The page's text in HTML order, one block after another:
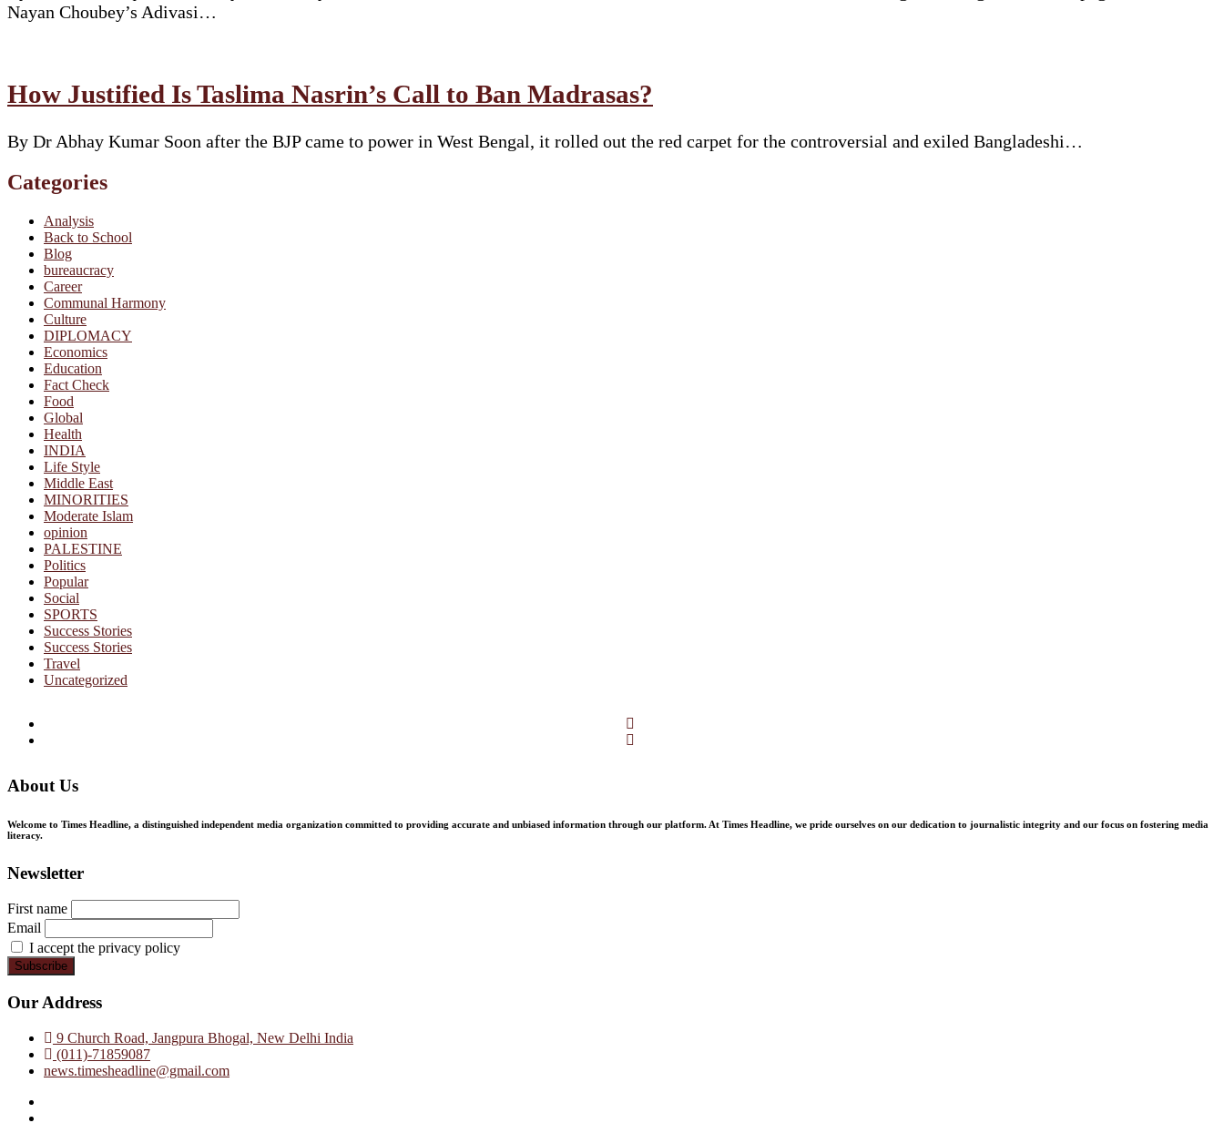
Nayan Choubey’s Adivasi…
How Justified Is Taslima Nasrin’s Call to Ban Madrasas?
By Dr Abhay Kumar Soon after the BJP came to power in West Bengal, it rolled out the red carpet for the controversial and exiled Bangladeshi…
Categories
Analysis
Back to School
Blog
bureaucracy
Career
Communal Harmony
Culture
DIPLOMACY
Economics
Education
Fact Check
Food
Global
Health
INDIA
Life Style
Middle East
MINORITIES
Moderate Islam
opinion
PALESTINE
Politics
Popular
Social
SPORTS
Success Stories
Success Stories
Travel
Uncategorized
About Us
Welcome to Times Headline, a distinguished independent media organization committed to providing accurate and unbiased information through our platform. At Times Headline, we pride ourselves on our dedication to journalistic integrity and our focus on fostering media
literacy.
Newsletter
First name
Email
I accept the privacy policy
Our Address
9 Church Road, Jangpura Bhogal, New Delhi India
(011)-71859087
news.timesheadline@gmail.com